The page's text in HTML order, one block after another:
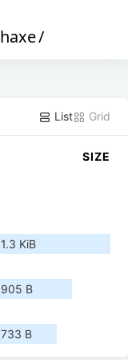
haxe/
List Grid
SIZE
1.3 KiB
905 B
733 B